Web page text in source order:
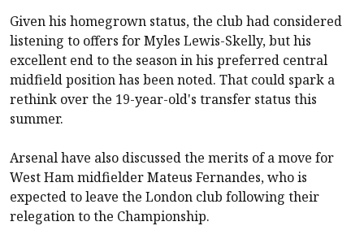
Given his homegrown status, the club had considered
listening to offers for Myles Lewis-Skelly, but his
excellent end to the season in his preferred central
midfield position has been noted. That could spark a
rethink over the 19-year-old's transfer status this
summer.
Arsenalhave also discussed the merits of a move for
West Hammidfielder Mateus Fernandes, who is
expected to leave the London club following their
relegation to the Championship.